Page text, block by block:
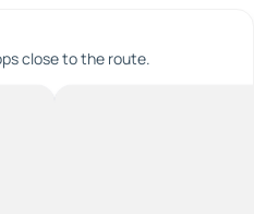
close to the route.